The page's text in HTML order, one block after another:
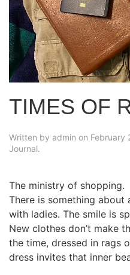
TIMES OF
Written by admin on February
Journal.
The ministry of shopping.
There is something about
with ladies. The smile is
New clothes don’t make
the time, dressed in rags
dress invites that inner